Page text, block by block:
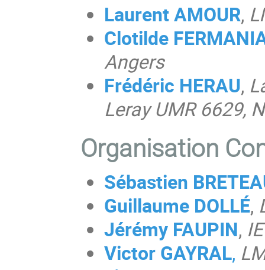
Laurent AMOUR,
Clotilde
Angers
Frédéric HERAU,
Leray UMR 6629,
Organisation
Sébastien
Guillaume DOLLÉ,
Jérémy FAUPIN,
Victor GAYRAL,